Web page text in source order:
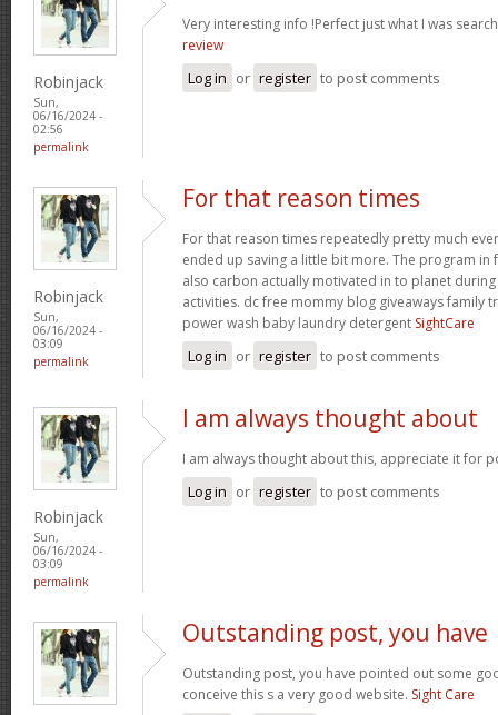
Robinjack
Sun,
06/16/2024 -
02:56
permalink
Very interesting info !Perfect just what I was
review
Log in or register to post comments
Robinjack
Sun,
06/16/2024 -
03:09
permalink
For that reason times
For that reason times repeatedly pretty much
ended up saving a little bit more. The program in
also carbon actually motivated in to planet
activities. dc free mommy blog giveaways family
power wash baby laundry detergent SightCare
Log in or register to post comments
Robinjack
Sun,
06/16/2024 -
03:09
permalink
I am always thought about
I am always thought about this, appreciate it for
Log in or register to post comments
Outstanding post, you have
Outstanding post, you have pointed out some
conceive this s a very good website. Sight Care